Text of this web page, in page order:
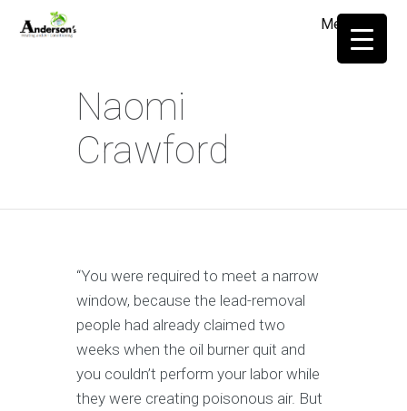
Menu
Naomi
Crawford
“You were required to meet a narrow
window, because the lead-removal
people had already claimed two
weeks when the oil burner quit and
you couldn’t perform your labor while
they were creating poisonous air. But